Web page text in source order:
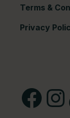
Terms &
Privacy